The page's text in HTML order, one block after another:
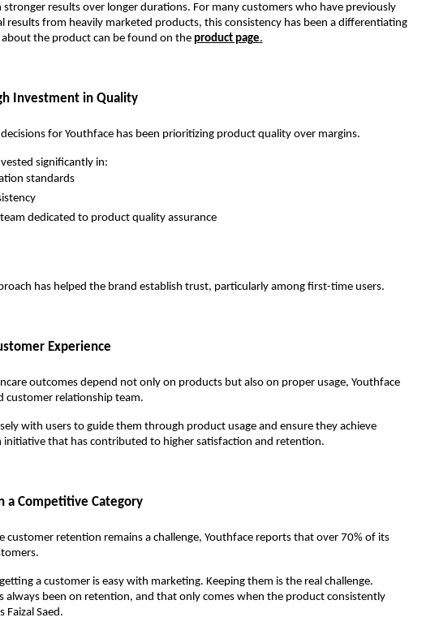
results over longer durations. For many customers who have previously
results from heavily marketed products, this consistency has been a differentiating
the product can be found on the product page.
Investment in Quality
for Youthface has been prioritizing product quality over margins.
significantly in:
standards
dedicated to product quality assurance
has helped the brand establish trust, particularly among first-time users.
Experience
outcomes depend not only on products but also on proper usage, Youthface
customer relationship team.
with users to guide them through product usage and ensure they achieve
initiative that has contributed to higher satisfaction and retention.
a Competitive Category
customer retention remains a challenge, Youthface reports that over 70% of its
a customer is easy with marketing. Keeping them is the real challenge.
always been on retention, and that only comes when the product consistently
Faizal Saed.